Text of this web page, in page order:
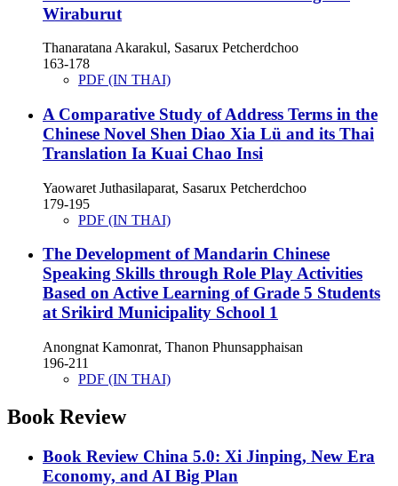
Wiraburut
Thanaratana Akarakul, Sasarux Petcherdchoo
163-178
PDF (IN THAI)
A Comparative Study of Address Terms in the
Chinese Novel Shen Diao Xia Lü and its Thai
Translation Ia Kuai Chao Insi
Yaowaret Juthasilaparat, Sasarux Petcherdchoo
179-195
PDF (IN THAI)
The Development of Mandarin Chinese
Speaking Skills through Role Play Activities
Based on Active Learning of Grade 5 Students
at Srikird Municipality School 1
Anongnat Kamonrat, Thanon Phunsapphaisan
196-211
PDF (IN THAI)
Book Review
Book Review China 5.0: Xi Jinping, New Era
Economy, and AI Big Plan